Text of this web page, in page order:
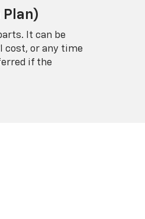
It can be
cost, or any time
if the